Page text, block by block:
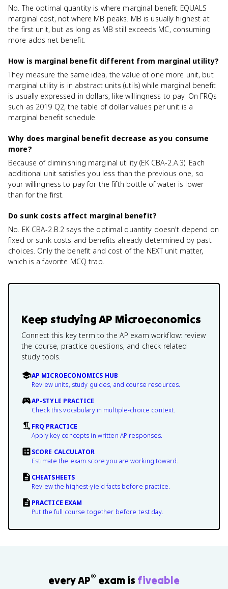
No. The optimal quantity is where marginal benefit EQUALS
marginal cost, not where MB peaks. MB is usually highest at
the first unit, but as long as MB still exceeds MC, consuming
more adds net benefit.
How is marginal benefit different from marginal utility?
They measure the same idea, the value of one more unit, but
marginal utility is in abstract units (utils) while marginal benefit
is usually expressed in dollars, like willingness to pay. On FRQs
such as 2019 Q2, the table of dollar values per unit is a
marginal benefit schedule.
Why does marginal benefit decrease as you consume
more?
Because of diminishing marginal utility (EK CBA-2.A.3). Each
additional unit satisfies you less than the previous one, so
your willingness to pay for the fifth bottle of water is lower
than for the first.
Do sunk costs affect marginal benefit?
No. EK CBA-2.B.2 says the optimal quantity doesn't depend on
fixed or sunk costs and benefits already determined by past
choices. Only the benefit and cost of the NEXT unit matter,
which is a favorite MCQ trap.
Keep studyingAP Microeconomics
Connect this key term to the AP exam workflow: review
the course, practice questions, and check related
study tools.
AP MICROECONOMICS HUB
Review units, study guides, and course resources.
AP-STYLE PRACTICE
Check this vocabulary in multiple-choice context.
FRQ PRACTICE
Apply key concepts in written AP responses.
SCORE CALCULATOR
Estimate the exam score you are working toward.
CHEATSHEETS
Review the highest-yield facts before practice.
PRACTICE EXAM
Put the full course together before test day.
every AP® exam is fiveable